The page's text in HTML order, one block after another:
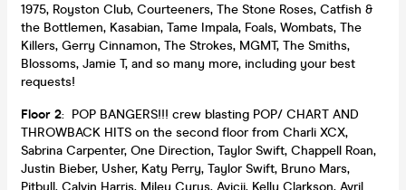
1975, Royston Club, Courteeners, The Stone Roses, Catfish &
the Bottlemen, Kasabian, Tame Impala, Foals, Wombats, The
Killers, Gerry Cinnamon, The Strokes, MGMT, The Smiths,
Blossoms, Jamie T, and so many more, including your best
requests!
Floor 2: POP BANGERS!!! crew blasting POP/ CHART AND
THROWBACK HITS on the second floor from Charli XCX,
Sabrina Carpenter, One Direction, Taylor Swift, Chappell Roan,
Justin Bieber, Usher, Katy Perry, Taylor Swift, Bruno Mars,
Pitbull, Calvin Harris, Miley Cyrus, Avicii, Kelly Clarkson, Avril